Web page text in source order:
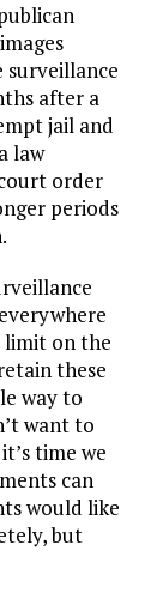
surveillance
after a
jail and
law
order
periods
limit on the
these
way to
want to
time we
can
would like
but